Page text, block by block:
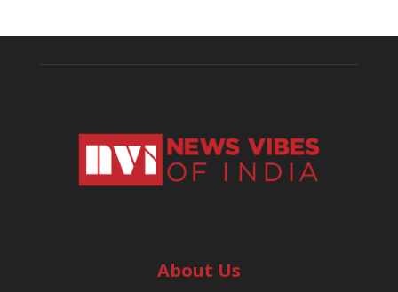
About Us